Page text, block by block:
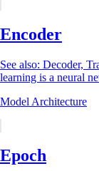
Encoder
See also: Decoder,
learning is a neural
Model Architecture
Epoch